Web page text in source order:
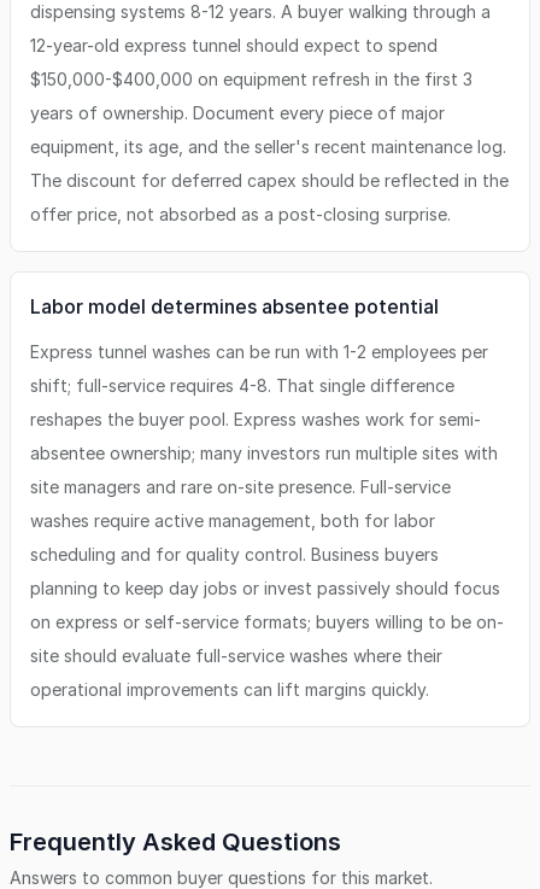
dispensing systems 8-12 years. A buyer walking through a
12-year-old express tunnel should expect to spend
$150,000-$400,000 on equipment refresh in the first 3
years of ownership. Document every piece of major
equipment, its age, and the seller's recent maintenance log.
The discount for deferred capex should be reflected in the
offer price, not absorbed as a post-closing surprise.
Labor model determines absentee potential
Express tunnel washes can be run with 1-2 employees per
shift; full-service requires 4-8. That single difference
reshapes the buyer pool. Express washes work for semi-
absentee ownership; many investors run multiple sites with
site managers and rare on-site presence. Full-service
washes require active management, both for labor
scheduling and for quality control. Business buyers
planning to keep day jobs or invest passively should focus
on express or self-service formats; buyers willing to be on-
site should evaluate full-service washes where their
operational improvements can lift margins quickly.
Frequently Asked Questions
Answers to common buyer questions for this market.